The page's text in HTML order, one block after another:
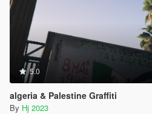
5.0
algeria & Palestine Graffiti
By Hj 2023